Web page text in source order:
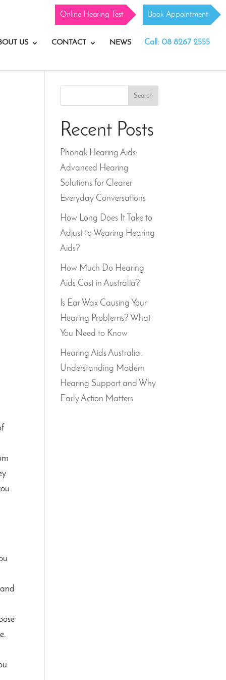
Online Hearing Test Book Appointment
US CONTACT NEWS Call: 08 8267 2555
Search
Recent Posts
Phonak Hearing Aids:
Advanced Hearing
Solutions for Clearer
Everyday Conversations
How Long Does It Take to
Adjust to Wearing Hearing
Aids?
How Much Do Hearing
Aids Cost in Australia?
Is Ear Wax Causing Your
Hearing Problems? What
You Need to Know
Hearing Aids Australia:
Understanding Modern
Hearing Support and Why
Early Action Matters